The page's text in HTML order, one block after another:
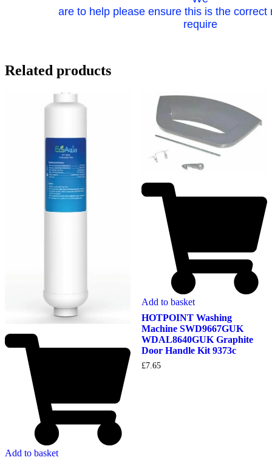
are to help please ensure this is the correct
require
Related products
Add to basket
Add to basket
HOTPOINT Washing
Machine SWD9667GUK
WDAL8640GUK Graphite
Door Handle Kit 9373c
£7.65